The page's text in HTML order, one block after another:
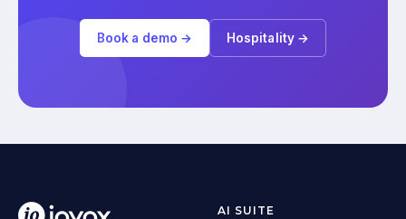
Book a demo → Hospitality →
AI SUITE